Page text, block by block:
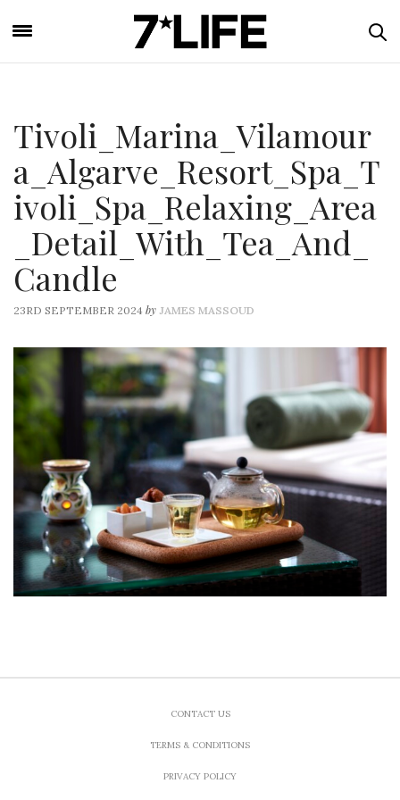
Tivoli_Marina_Vilamour
a_Algarve_Resort_Spa_T
ivoli_Spa_Relaxing_Area
_Detail_With_Tea_And_
Candle
23RD SEPTEMBER 2024 by JAMES MASSOUD
CONTACT US
TERMS & CONDITIONS
PRIVACY POLICY